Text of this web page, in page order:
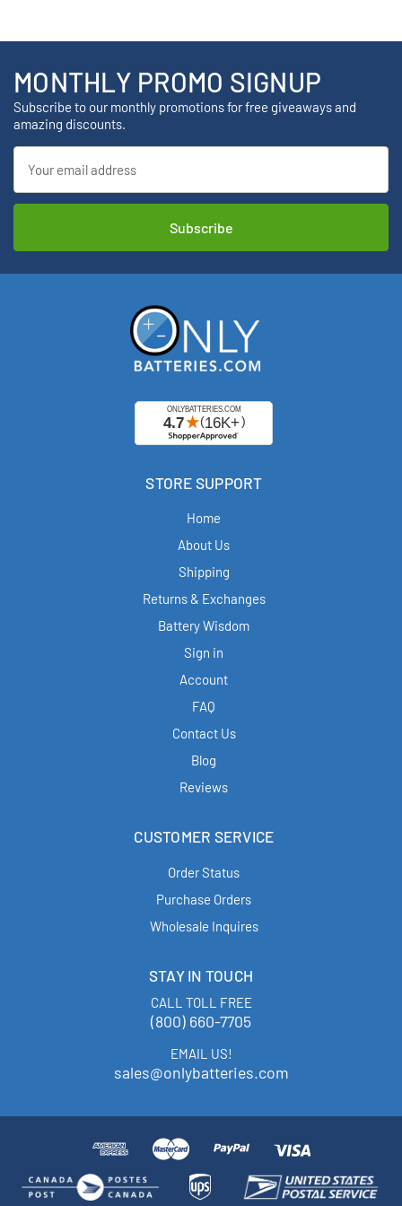
MONTHLY PROMO SIGNUP
Subscribe to our monthly promotions for free giveaways and
amazing discounts.
Address
STORE SUPPORT
Home
About Us
Shipping
Returns & Exchanges
Battery Wisdom
Sign in
Account
FAQ
Contact Us
Blog
Reviews
CUSTOMER SERVICE
Order Status
Purchase Orders
Wholesale Inquires
STAY IN TOUCH
CALL TOLL FREE
(800) 660-7705
EMAIL US!
sales@onlybatteries.com